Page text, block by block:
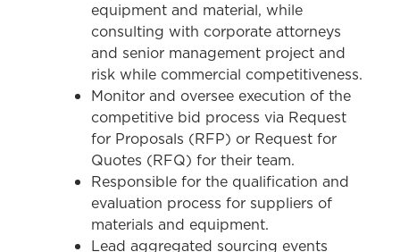
equipment and material, while
consulting with corporate attorneys
and senior management project and
risk while commercial competitiveness.
Monitor and oversee execution of the
competitive bid process via Request
for Proposals (RFP) or Request for
Quotes (RFQ) for their team.
Responsible for the qualification and
evaluation process for suppliers of
materials and equipment.
Lead aggregated sourcing events